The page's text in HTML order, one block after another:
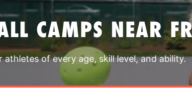
CAMPS NEAR
athletes of every age, skill level, and ability.